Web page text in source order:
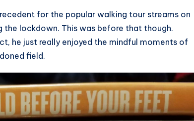
for the popular walking tour streams on
the lockdown. This was before that though.
he just really enjoyed the mindful moments of
field.